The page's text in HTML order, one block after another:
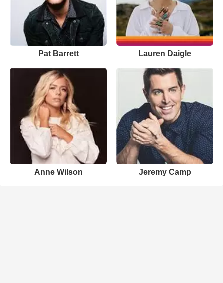
Pat Barrett Lauren Daigle
Anne Wilson Jeremy Camp